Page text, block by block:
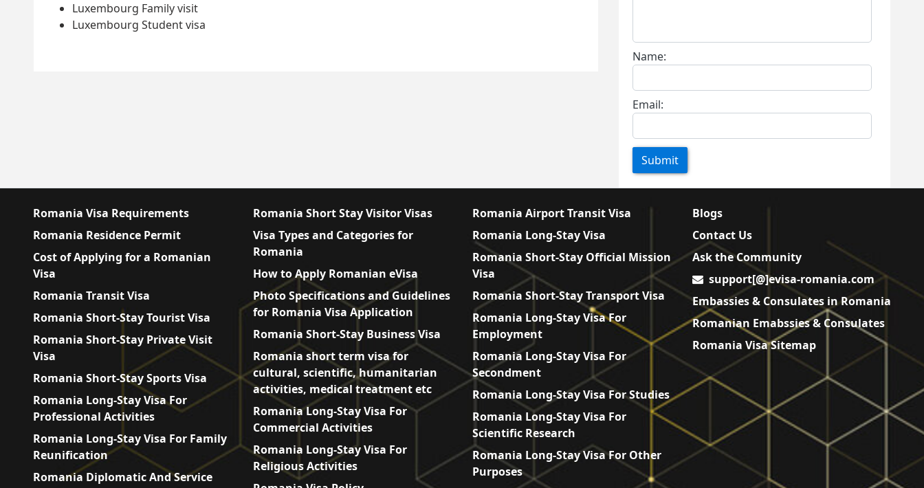
Luxembourg Family visit
Luxembourg Student visa
Name:
Email:
Submit
Romania Visa Requirements
Romania Residence Permit
Cost of Applying for a Romanian
Visa
Romania Transit Visa
Romania Short-Stay Tourist Visa
Romania Short-Stay Private Visit
Visa
Romania Short-Stay Sports Visa
Romania Long-Stay Visa For
Professional Activities
Romania Long-Stay Visa For Family
Reunification
Romania Diplomatic And Service
Romania Short Stay Visitor Visas
Visa Types and Categories for
Romania
How to Apply Romanian eVisa
Photo Specifications and Guidelines
for Romania Visa Application
Romania Short-Stay Business Visa
Romania short term visa for
cultural, scientific, humanitarian
activities, medical treatment etc
Romania Long-Stay Visa For
Commercial Activities
Romania Long-Stay Visa For
Religious Activities
Romania Airport Transit Visa
Romania Long-Stay Visa
Romania Short-Stay Official Mission
Visa
Romania Short-Stay Transport Visa
Romania Long-Stay Visa For
Employment
Romania Long-Stay Visa For
Secondment
Romania Long-Stay Visa For Studies
Romania Long-Stay Visa For
Scientific Research
Romania Long-Stay Visa For Other
Purposes
Blogs
Contact Us
Ask the Community
support[@]evisa-romania.com
Embassies & Consulates in Romania
Romanian Emabssies & Consulates
Romania Visa Sitemap